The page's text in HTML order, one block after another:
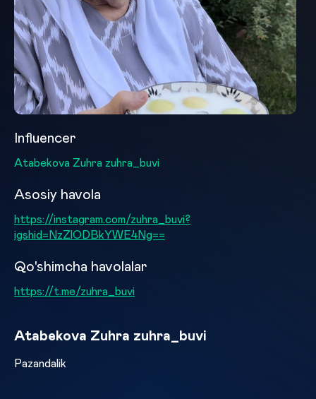
Influencer
Atabekova Zuhra zuhra_buvi
Asosiy havola
https://instagram.com/zuhra_buvi?
igshid=NzZlODBkYWE4Ng==
Qo'shimcha havolalar
https://t.me/zuhra_buvi
Atabekova Zuhra zuhra_buvi
Pazandalik